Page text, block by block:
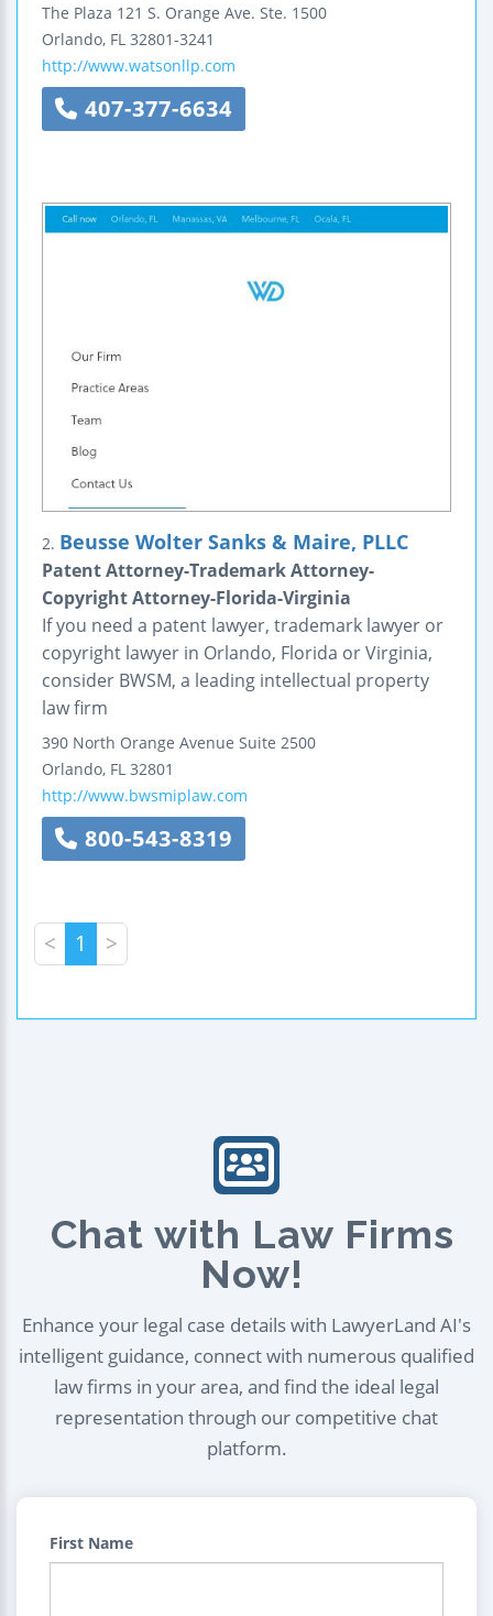
The Plaza 121 S. Orange Ave. Ste. 1500
Orlando, FL 32801-3241
http://www.watsonllp.com
407-377-6634
2. Beusse Wolter Sanks & Maire, PLLC
Patent Attorney-Trademark Attorney-
Copyright Attorney-Florida-Virginia
If you need a patent lawyer, trademark lawyer or
copyright lawyer in Orlando, Florida or Virginia,
consider BWSM, a leading intellectual property
law firm
390 North Orange Avenue Suite 2500
Orlando, FL 32801
http://www.bwsmiplaw.com
800-543-8319
< 1 >
Chat with Law Firms
Now!
Enhance your legal case details with LawyerLand AI's
intelligent guidance, connect with numerous qualified
law firms in your area, and find the ideal legal
representation through our competitive chat
platform.
First Name